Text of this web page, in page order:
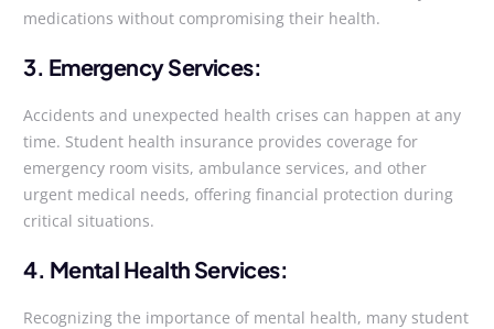
medications without compromising their health.
3. Emergency Services:
Accidents and unexpected health crises can happen at any
time. Student health insurance provides coverage for
emergency room visits, ambulance services, and other
urgent medical needs, offering financial protection during
critical situations.
4. Mental Health Services:
Recognizing the importance of mental health, many student